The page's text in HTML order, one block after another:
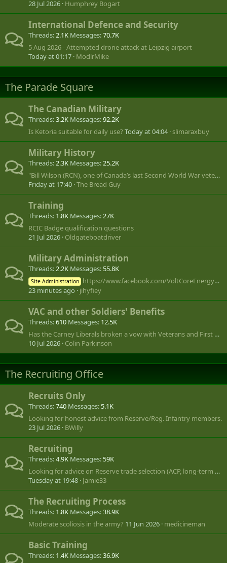
28 Jul 2026 Humphrey Bogart
International Defence and Security
Threads 2.1K Messages 70.7K
5 Aug 2026 - Attempted drone attack at Leipzig airport
Today at 01:17 ModlrMike
The Parade Square
The Canadian Military
Threads 3.2K Messages 92.2K
Is Ketoria suitable for daily use? Today at 04:04 slimaraxbuy
Military History
Threads 2.3K Messages 25.2K
"Bill Wilson (RCN), one of Canada’s last Second World War veterans, dies at 101"
Friday at 17:40 The Bread Guy
Training
Threads 1.8K Messages 27K
RCIC Badge qualification questions
21 Jul 2026 Oldgateboatdriver
Military Administration
Threads 2.2K Messages 55.8K
Site Administration https://www.facebook.com/VoltCoreEnergySaver.Official.Page/
23 minutes ago
jihyfiey
VAC and other Soldiers' Benefits
Threads 610 Messages 12.5K
Has the Carney Liberals broken a vow with Veterans and First Right of Refusal by the Commissionaires?
10 Jul 2026 Colin Parkinson
The Recruiting Office
Recruits Only
Threads 740 Messages 5.1K
Looking for honest advice from Reserve/Reg. Infantry members.
23 Jul 2026 BWilly
Recruiting
Threads 4.9K Messages 59K
Looking for advice on Reserve trade selection (ACP, long-term CANSOFCOM goal)
Tuesday at 19:48 Jamie33
The Recruiting Process
Threads 1.8K Messages 38.9K
Moderate scoliosis in the army? 11 Jun 2026 medicineman
Basic Training
Threads 1.4K Messages 36.9K